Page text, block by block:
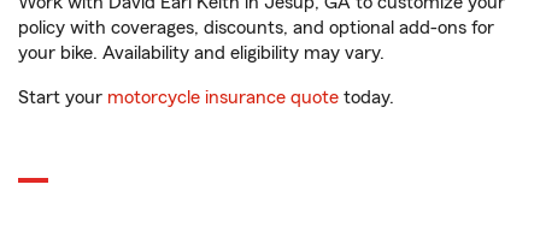
policy with coverages, discounts, and optional add-ons for
your bike. Availability and eligibility may vary.
Start your motorcycle insurance quote today.